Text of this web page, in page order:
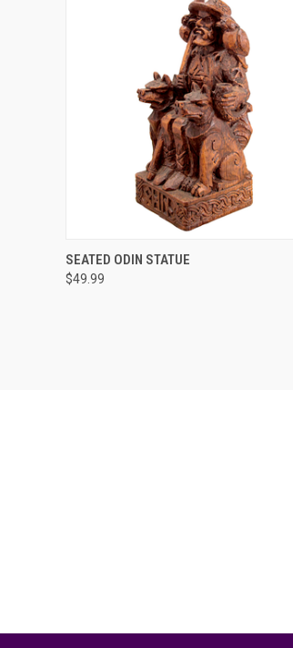
QUICK VIEW
SEATED ODIN STATUE
$49.99